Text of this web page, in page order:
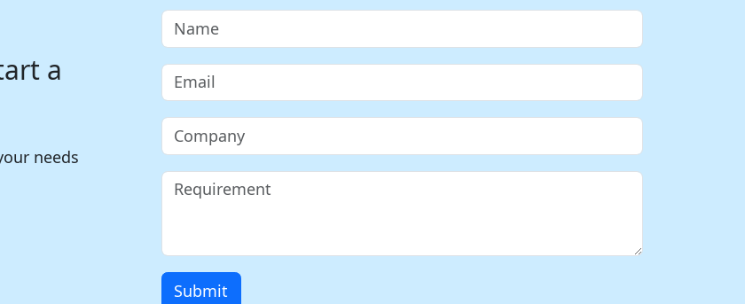
a
needs
Submit